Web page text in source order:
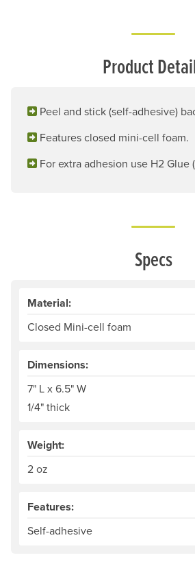
Product
Peel and stick (self-adhesive)
Features closed mini-cell foam.
For extra adhesion use H2 Glue
Specs
Material:
Closed Mini-cell foam
Dimensions:
7" L x 6.5" W
1/4" thick
Weight:
2 oz
Features:
Self-adhesive